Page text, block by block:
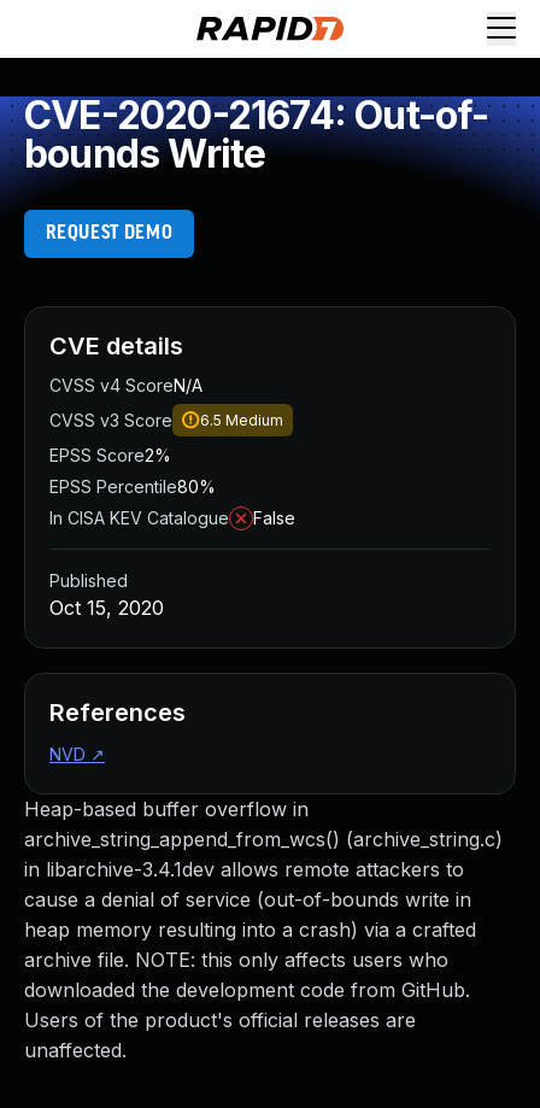
CVE-2020-21674: Out-of-
bounds Write
REQUEST DEMO
Heap-based buffer overflow in
archive_string_append_from_wcs() (archive_string.c)
in libarchive-3.4.1dev allows remote attackers to
cause a denial of service (out-of-bounds write in
heap memory resulting into a crash) via a crafted
archive file. NOTE: this only affects users who
downloaded the development code from GitHub.
Users of the product's official releases are
unaffected.
CVE details
CVSS v4 ScoreN/A
CVSS v3 Score
6.5 Medium
EPSS Score2%
EPSS Percentile80%
In CISA KEV Catalogue
False
Published
Oct 15, 2020
References
NVD ↗